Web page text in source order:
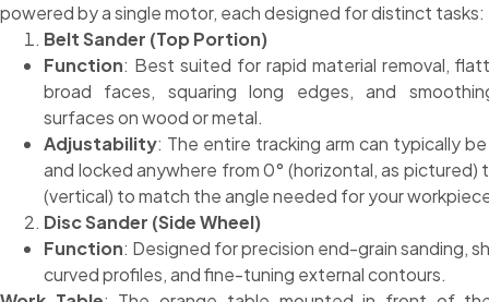
powered by a single motor, each designed for distinct tasks:
Belt Sander (Top Portion)
Function: Best suited for rapid material removal,
broad faces, squaring long edges, and
surfaces on wood or metal.
Adjustability: The entire tracking arm can typically
and locked anywhere from 0° (horizontal, as pictured)
(vertical) to match the angle needed for your
Disc Sander (Side Wheel)
Function: Designed for precision end-grain sanding,
curved profiles, and fine-tuning external contours.